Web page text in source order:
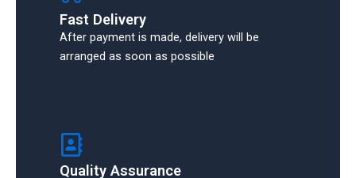
Fast Delivery
After payment is made, delivery will be
arranged as soon as possible
Quality Assurance